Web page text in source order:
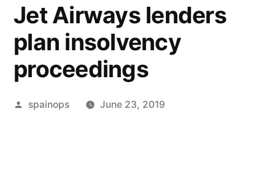
Jet Airways lenders
plan insolvency
proceedings
Posted
spainops June 23, 2019